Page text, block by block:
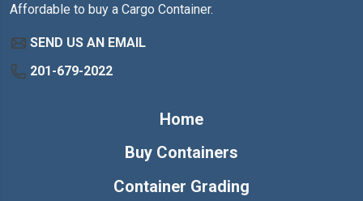
Affordable to buy a Cargo Container.
SEND US AN EMAIL
201-679-2022
Home
Buy Containers
Container Grading